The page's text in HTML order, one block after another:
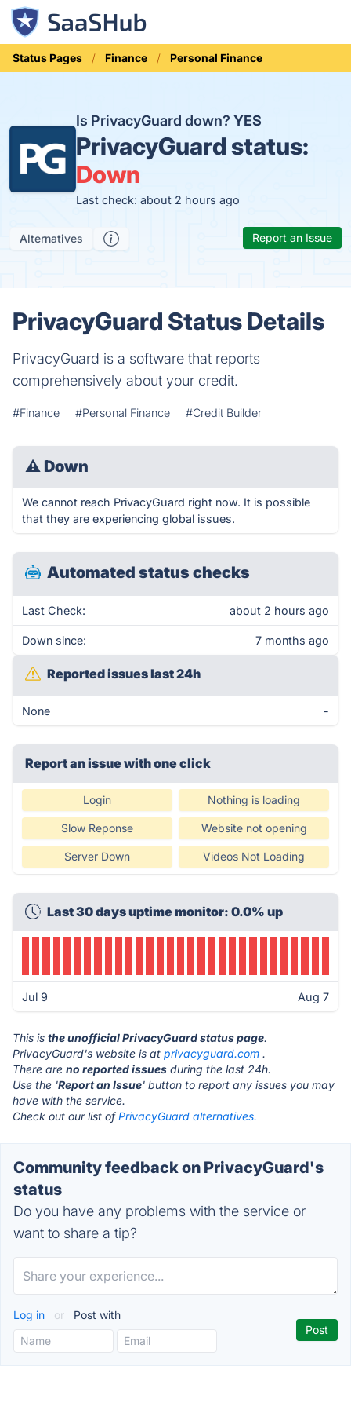
Status Pages Finance Personal Finance
Is PrivacyGuard down? YES
PrivacyGuard status:
Down
Last check: about 2 hours ago
Alternatives Report an Issue
PrivacyGuard Status Details
PrivacyGuard is a software that reports
comprehensively about your credit.
#Finance #Personal Finance #Credit Builder
⚠ Down
We cannot reach PrivacyGuard right now. It is possible
that they are experiencing global issues.
Automated status checks
Last Check: about 2 hours ago
Down since: 7 months ago
Reported issues last 24h
None -
Report an issue with one click
Login Nothing is loading
Slow Reponse Website not opening
Server Down Videos Not Loading
Last 30 days uptime monitor: 0.0% up
Jul 9 Aug 7
This is the unofficial PrivacyGuard status page.
PrivacyGuard's website is at privacyguard.com .
There are no reported issues during the last 24h.
Use the 'Report an Issue' button to report any issues you may
have with the service.
Check out our list ofPrivacyGuard alternatives.
Community feedback on PrivacyGuard's
status
Do you have any problems with the service or
want to share a tip?
Log in or Post with